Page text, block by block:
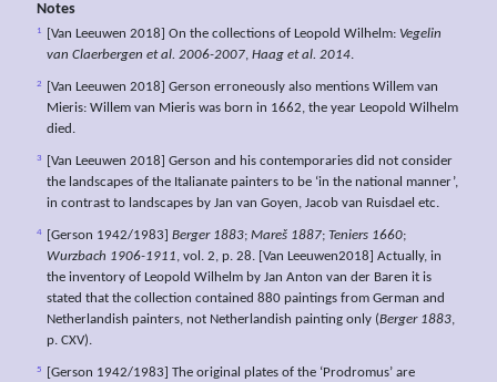
Notes
1 [Van Leeuwen 2018] On the collections of Leopold Wilhelm: Vegelin
van Claerbergen et al. 2006-2007, Haag et al. 2014.
2
[Van Leeuwen 2018] Gerson erroneously also mentions Willem van
Mieris: Willem van Mieris was born in 1662, the year Leopold Wilhelm
died.
3
[Van Leeuwen 2018] Gerson and his contemporaries did not consider
the landscapes of the Italianate painters to be ‘in the national manner’,
in contrast to landscapes by Jan van Goyen, Jacob van Ruisdael etc.
4 [Gerson 1942/1983] Berger 1883; Mareš 1887; Teniers 1660;
Wurzbach 1906-1911, vol. 2, p. 28. [Van Leeuwen2018] Actually, in
the inventory of Leopold Wilhelm by Jan Anton van der Baren it is
stated that the collection contained 880 paintings from German and
Netherlandish painters, not Netherlandish painting only (Berger 1883,
p. CXV).
5
[Gerson 1942/1983] The original plates of the ‘Prodromus’ are